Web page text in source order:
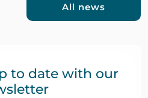
All news
to date with our